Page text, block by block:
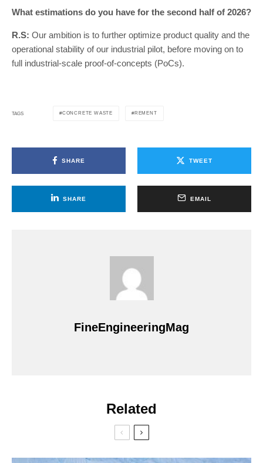
What estimations do you have for the second half of 2026?
R.S: Our ambition is to further optimize product quality and the
operational stability of our industrial pilot, before moving on to
full industrial-scale proof-of-concepts (PoCs).
TAGS CONCRETE WASTE REMENT
SHARE TWEET
SHARE EMAIL
FineEngineeringMag
Related